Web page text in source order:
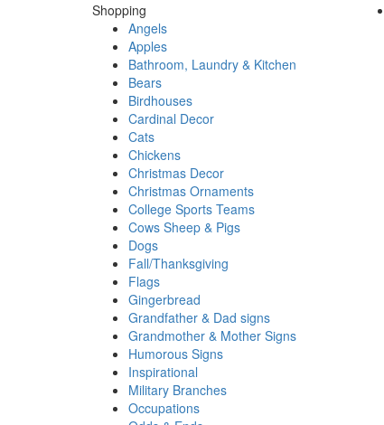
Shopping
Angels
Apples
Bathroom, Laundry & Kitchen
Bears
Birdhouses
Cardinal Decor
Cats
Chickens
Christmas Decor
Christmas Ornaments
College Sports Teams
Cows Sheep & Pigs
Dogs
Fall/Thanksgiving
Flags
Gingerbread
Grandfather & Dad signs
Grandmother & Mother Signs
Humorous Signs
Inspirational
Military Branches
Occupations